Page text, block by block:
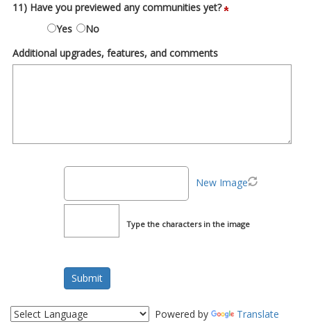
11) Have you previewed any communities yet?
Yes
No
Additional upgrades, features, and comments
New Image
Type the characters in the image
Powered by Translate